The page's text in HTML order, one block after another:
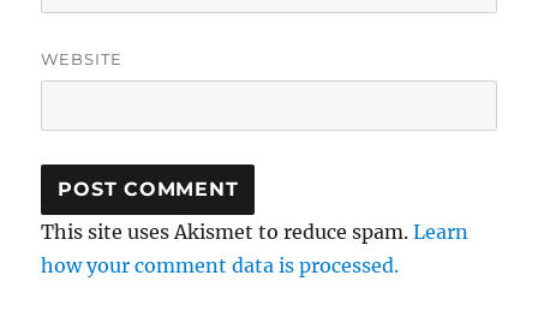
WEBSITE
This site uses Akismet to reduce spam.Learn
how your comment data is processed.